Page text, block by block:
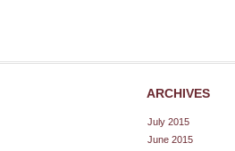
ARCHIVES
July 2015
June 2015